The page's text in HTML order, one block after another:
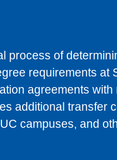
process of
requirements at
agreements
additional transfer
campuses, and